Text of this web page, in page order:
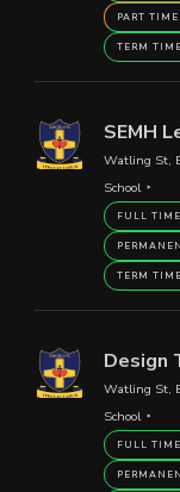
PART TIME
TERM
SEMH
Watling St,
School
FULL TIME
TERM
Design
Watling St,
School
FULL TIME